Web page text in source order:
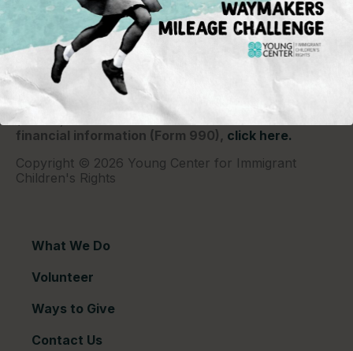
P.O. Box 2417
Chicago, IL 60690
773-360-8920
Young Center for Immigrant Children's Rights is a
501(c)(3) organization and contributions are tax
deductible to the extent permitted by law. Our EIN
(Tax ID) is 26-1839249. For our most recent
financial information (Form 990), click here.
Copyright © 2026 Young Center for Immigrant
Children's Rights
What We Do
Volunteer
Ways to Give
Contact Us